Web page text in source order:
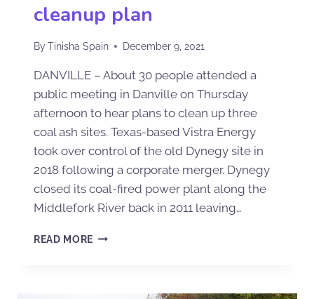
cleanup plan
ByTinisha Spain December 9, 2021
DANVILLE – About 30 people attended a
public meeting in Danville on Thursday
afternoon to hear plans to clean up three
coal ash sites. Texas-based Vistra Energy
took over control of the old Dynegy site in
2018 following a corporate merger. Dynegy
closed its coal-fired power plant along the
Middlefork River back in 2011 leaving…
READ MORE